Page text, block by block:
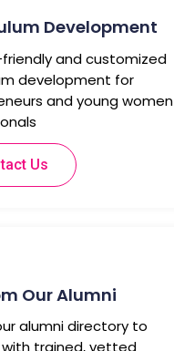
Development
and customized
development for
and young women
Us
Our Alumni
alumni directory to
trained, vetted